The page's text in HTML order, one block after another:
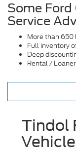
Some
Service
More than 650
Full inventory
Deep
Rental /
Tindol